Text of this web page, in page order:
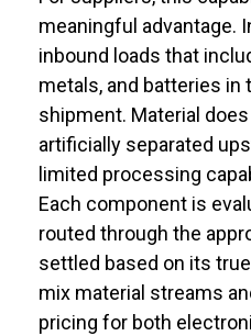
meaningful advantage.
inbound loads that
metals, and batteries in
shipment. Material
artificially separated
limited processing
Each component is
routed through the
settled based on its
mix material streams
pricing for both